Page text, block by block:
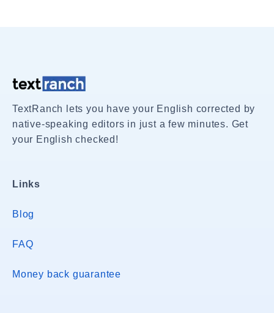
TextRanch lets you have your English corrected by
native-speaking editors in just a few minutes. Get
your English checked!
Links
Blog
FAQ
Money back guarantee